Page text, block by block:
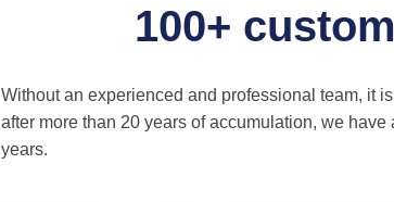
100+
Without an experienced and professional team, it
after more than 20 years of accumulation, we
years.